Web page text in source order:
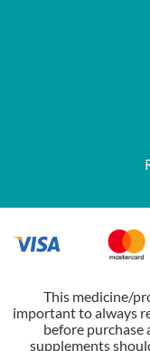
This medicine/
important to always
before purchase
supplements